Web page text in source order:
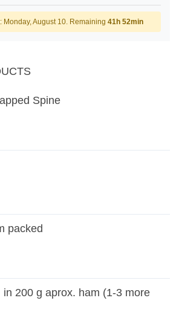
Monday, August 10. Remaining 41h 52min
Spine
packed
in 200 g aprox. ham (1-3 more